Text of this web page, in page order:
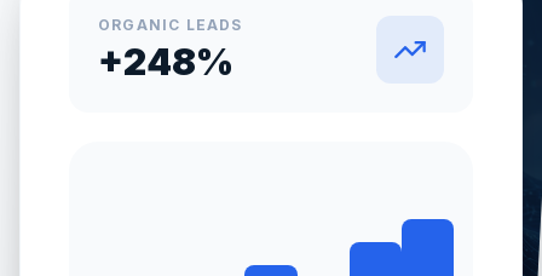
ORGANIC LEADS
+248%